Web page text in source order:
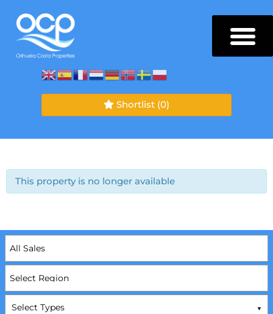
Shortlist (0)
This property is no longer available
Select Types